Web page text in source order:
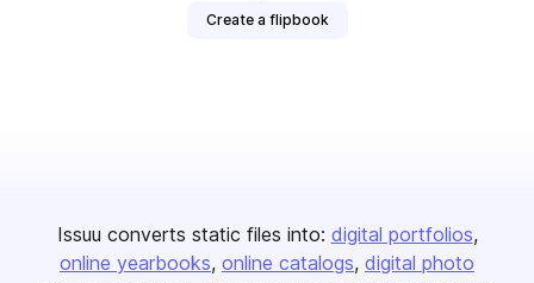
Create a flipbook
Issuu converts static files into: digital portfolios
online yearbooks online catalogs digital photo